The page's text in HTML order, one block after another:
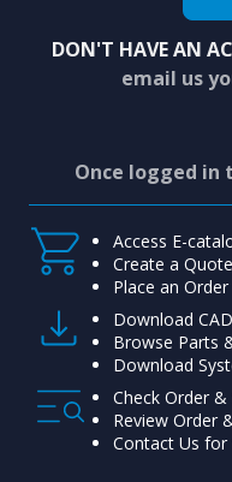
DON'T HAVE AN
email us
Once logged in
Access E-
Create a Quote
Place an Order
Download
Browse Parts
Download
Check Order
Review Order
Contact Us for